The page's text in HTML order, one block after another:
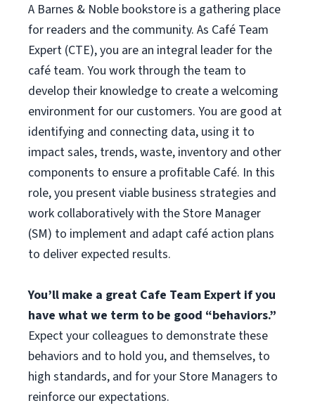
A Barnes & Noble bookstore is a gathering place
for readers and the community. As Café Team
Expert (CTE), you are an integral leader for the
café team. You work through the team to
develop their knowledge to create a welcoming
environment for our customers. You are good at
identifying and connecting data, using it to
impact sales, trends, waste, inventory and other
components to ensure a profitable Café. In this
role, you present viable business strategies and
work collaboratively with the Store Manager
(SM) to implement and adapt café action plans
to deliver expected results.
You’ll make a great Cafe Team Expert if you
have what we term to be good “behaviors.”
Expect your colleagues to demonstrate these
behaviors and to hold you, and themselves, to
high standards, and for your Store Managers to
reinforce our expectations.